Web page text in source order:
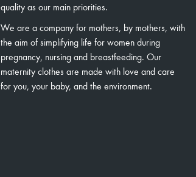
quality as our main priorities.
We are a company for mothers, by mothers, with
the aim of simplifying life for women during
pregnancy, nursing and breastfeeding. Our
maternity clothes are made with love and care
for you, your baby, and the environment.